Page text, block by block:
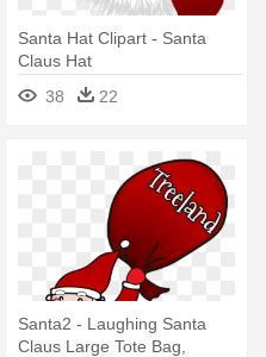
Santa Hat Clipart - Santa
Claus Hat
38
22
Santa2 - Laughing Santa
Claus Large Tote Bag,